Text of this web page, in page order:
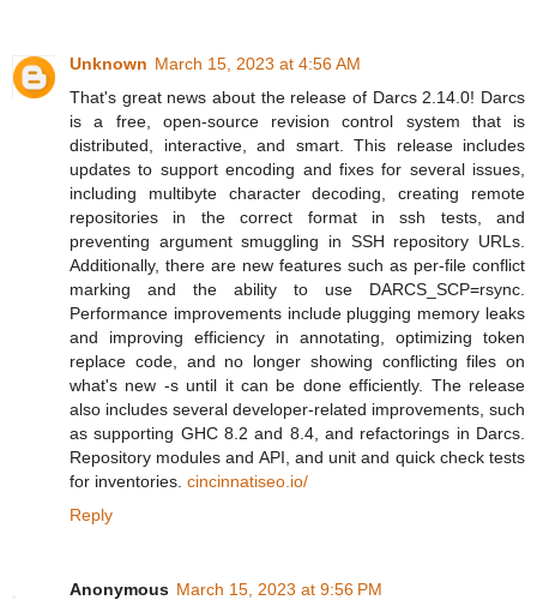
Unknown March 15, 2023 at 4:56 AM
That's great news about the release of Darcs 2.14.0! Darcs
is a free, open-source revision control system that is
distributed, interactive, and smart. This release includes
updates to support encoding and fixes for several issues,
including multibyte character decoding, creating remote
repositories in the correct format in ssh tests, and
preventing argument smuggling in SSH repository URLs.
Additionally, there are new features such as per-file conflict
marking and the ability to use DARCS_SCP=rsync.
Performance improvements include plugging memory leaks
and improving efficiency in annotating, optimizing token
replace code, and no longer showing conflicting files on
what's new -s until it can be done efficiently. The release
also includes several developer-related improvements, such
as supporting GHC 8.2 and 8.4, and refactorings in Darcs.
Repository modules and API, and unit and quick check tests
for inventories. cincinnatiseo.io/
Reply
Anonymous March 15, 2023 at 9:56 PM